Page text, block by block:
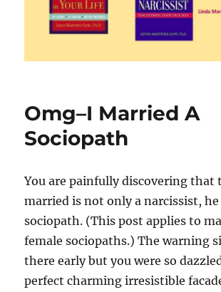
Omg–I Married A
Sociopath
You are painfully discovering that
married is not only a narcissist, he
sociopath. (This post applies to
female sociopaths.) The warning
there early but you were so
perfect charming irresistible